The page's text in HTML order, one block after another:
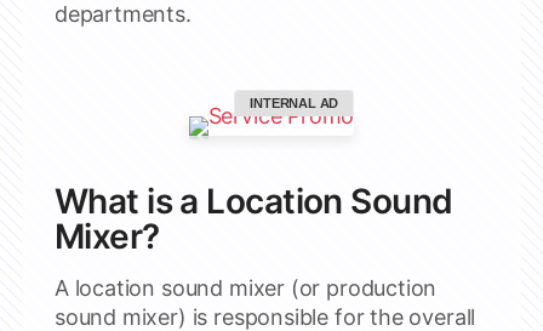
departments.
INTERNAL AD
What is a Location Sound
Mixer?
A location sound mixer (or production
sound mixer) is responsible for the overall